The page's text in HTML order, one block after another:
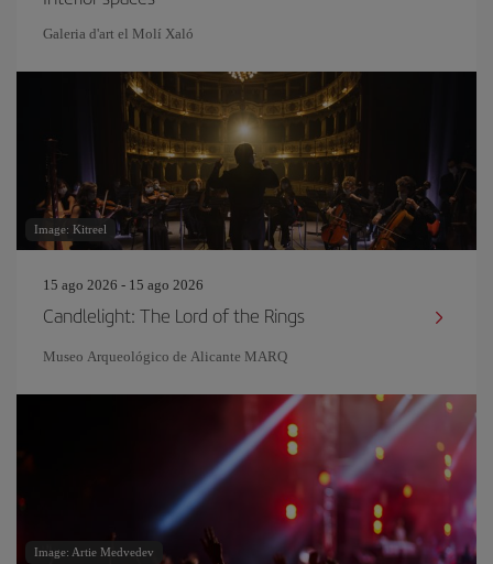
Galeria d'art el Molí Xaló
Image: Kitreel
15 ago 2026 - 15 ago 2026
Candlelight: The Lord of the Rings
Museo Arqueológico de Alicante MARQ
Image: Artie Medvedev